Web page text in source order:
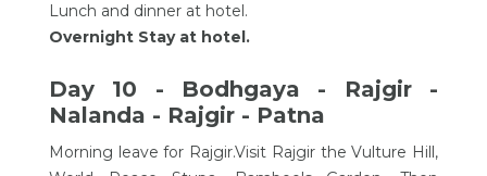
Lunch and dinner at hotel.
Overnight Stay at hotel.
Day 10 - Bodhgaya - Rajgir -
Nalanda - Rajgir - Patna
Morning leave for Rajgir.Visit Rajgir the Vulture Hill,